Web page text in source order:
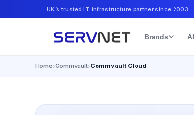
UK’s trusted IT infrastructure partner since 2003
Brands AI
Home›Commvault›Commvault Cloud